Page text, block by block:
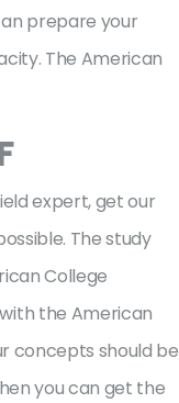
prepare your
The American
expert, get our
The study
College
the American
concepts should be
you can get the